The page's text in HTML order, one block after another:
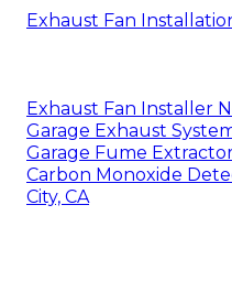
Exhaust Fan
Exhaust Fan Installer
Garage Exhaust
Garage Fume
Carbon Monoxide
City, CA